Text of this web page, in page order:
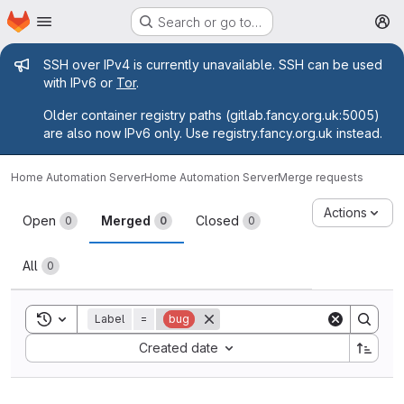
Skip to main content
Homepage Search or go to…
Admin message
SSH over IPv4 is currently unavailable. SSH can be used
with IPv6 or Tor.
Older container registry paths (gitlab.fancy.org.uk:5005)
are also now IPv6 only. Use registry.fancy.org.uk instead.
Home Automation ServerHome Automation ServerMerge requests
Merge requests
Open 0 Merged 0 Closed 0
All 0
Actions
Toggle search history
Label = bug
Created date
Sort by: